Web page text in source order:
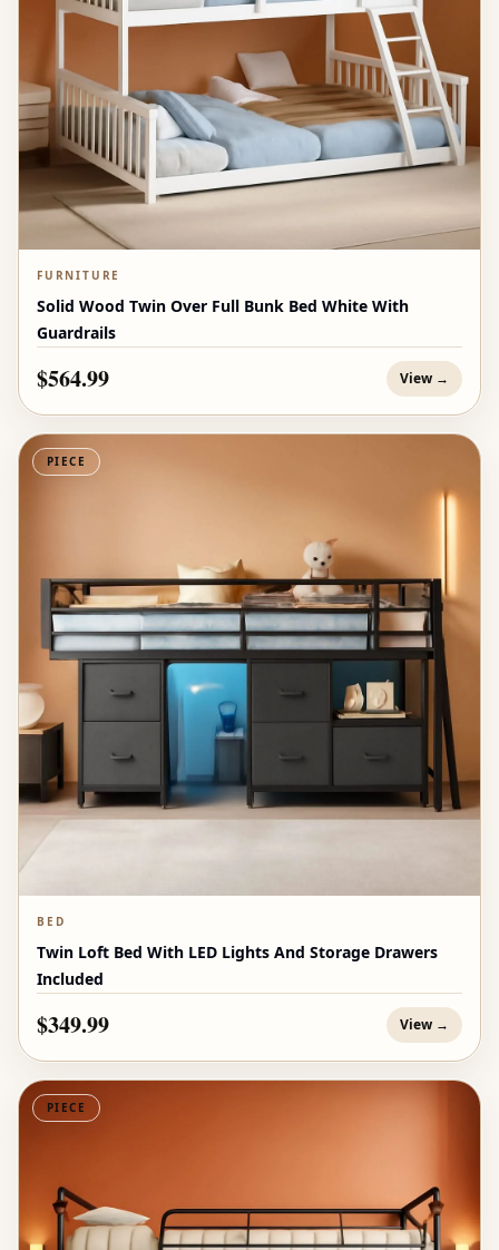
FURNITURE
Solid Wood Twin Over Full Bunk Bed White With
Guardrails
$564.99 View →
PIECE
BED
Twin Loft Bed With LED Lights And Storage Drawers
Included
$349.99 View →
PIECE